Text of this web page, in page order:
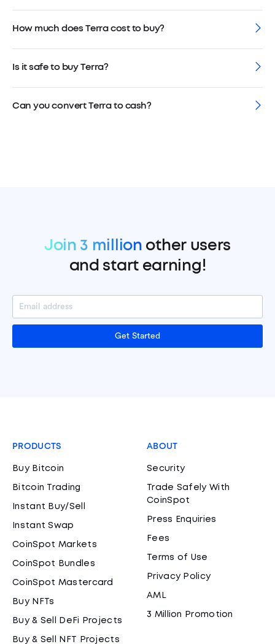
How much does Terra cost to buy?
Is it safe to buy Terra?
Can you convert Terra to cash?
Join 3 million other users
and start earning!
Get Started
PRODUCTS
Buy Bitcoin
Bitcoin Trading
Instant Buy/Sell
Instant Swap
CoinSpot Markets
CoinSpot Bundles
CoinSpot Mastercard
Buy NFTs
Buy & Sell DeFi Projects
Buy & Sell NFT Projects
ABOUT
Security
Trade Safely With
CoinSpot
Press Enquiries
Fees
Terms of Use
Privacy Policy
AML
3 Million Promotion